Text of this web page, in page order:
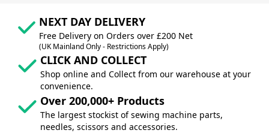
NEXT DAY DELIVERY
Free Delivery on Orders over £200 Net
(UK Mainland Only - Restrictions Apply)
CLICK AND COLLECT
Shop online and Collect from our warehouse at your
convenience.
Over 200,000+ Products
The largest stockist of sewing machine parts,
needles, scissors and accessories.